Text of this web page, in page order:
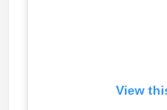
View